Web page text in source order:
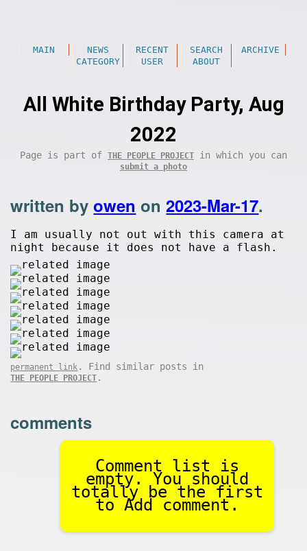
MAIN NEWS RECENT SEARCH
ARCHIVE
CATEGORY
USER ABOUT
All White Birthday Party, Aug
2022
Page is part of THE PEOPLE PROJECT in which you can
submit a photo
written byowen on2023-Mar-17.
I am usually not out with this camera at
night because it does not have a flash.
permanent link . Find similar posts in
THE PEOPLE PROJECT .
comments
Comment list is
empty. You should
totally be the first
to Add comment.